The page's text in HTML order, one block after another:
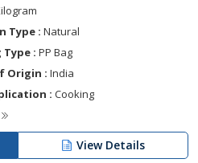
Type : Natural
Type : PP Bag
Origin : India
: Cooking
View Details